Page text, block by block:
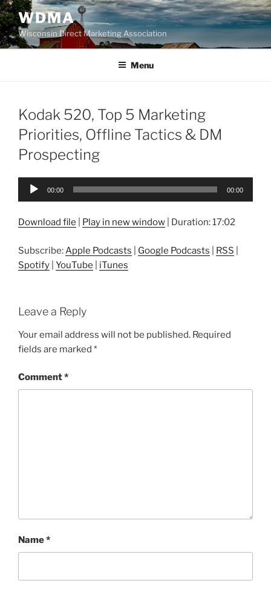
Skip
to
content
WDMA
Wisconsin Direct Marketing Association
Menu
Kodak 520, Top 5 Marketing
Priorities, Offline Tactics & DM
Prospecting
Audio
00:00 00:00
Download file Play in new window Duration: 17:02
Subscribe: Apple Podcasts Google Podcasts RSS
Spotify YouTube iTunes
Leave a Reply
Your email address will not be published. Required
fields are marked *
Comment*
Name*